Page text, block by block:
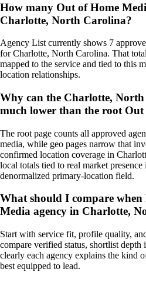
How many Out of Home
Charlotte, North Carolina?
Agency List currently shows 7
for Charlotte, North Carolina. That
mapped to the service and tied to this
location relationships.
Why can the Charlotte,
much lower than the root
The root page counts all approved
media, while geo pages narrow that
confirmed location coverage in
local totals tied to real market presence
denormalized primary-location field.
What should I compare
Media agency in Charlotte,
Start with service fit, profile quality,
compare verified status, shortlist
clearly each agency explains the kind
best equipped to lead.